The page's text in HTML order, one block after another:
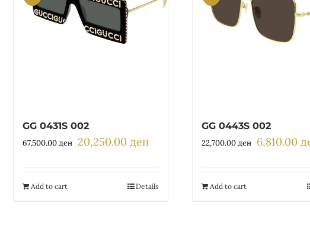
GG 0431S 002
67,500.00ден
Original
67,500.00 ден.
20,250.00 денCurrent
20,250.00 ден.
Add to cart Details
GG 0443S 002
22,700.00ден Original
22,700.00
6,810.00
Add to cart